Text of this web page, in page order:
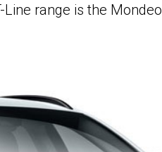
Line range is the Mondeo